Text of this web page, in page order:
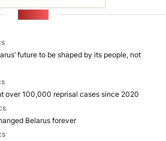
future to be shaped by its people, not
over 100,000 reprisal cases since 2020
Belarus forever